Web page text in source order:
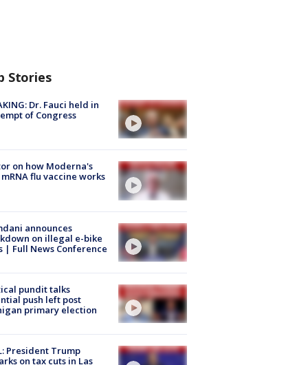
Stories
Dr. Fauci held in
of Congress
on how Moderna's
flu vaccine works
announces
on illegal e-bike
| Full News Conference
pundit talks
push left post
primary election
President Trump
on tax cuts in Las